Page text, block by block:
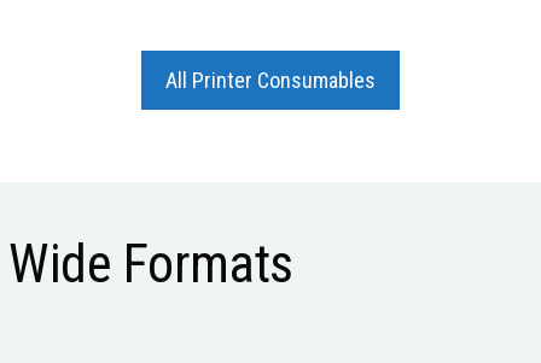
All Printer Consumables
Wide Formats